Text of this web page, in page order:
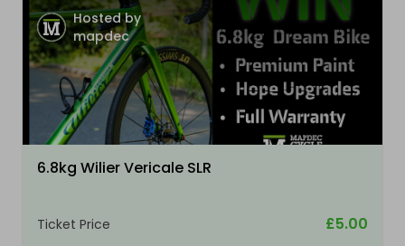
Hosted by
mapdec
6.8kg Wilier Vericale SLR
Ticket Price £5.00